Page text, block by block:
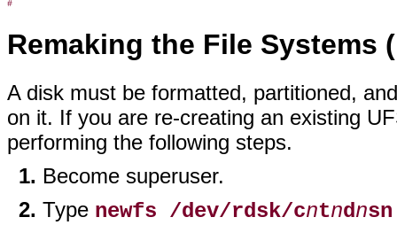
Remaking the File Systems
A disk must be formatted, partitioned,
on it. If you are re-creating an existing
performing the following steps.
Become superuser.
Type newfs /dev/rdsk/cntndnsn